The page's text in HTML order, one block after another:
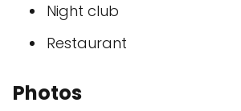
Night club
Restaurant
Photos